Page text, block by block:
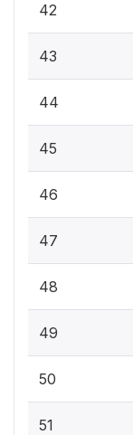
42
43
44
45
46
47
48
49
50
51